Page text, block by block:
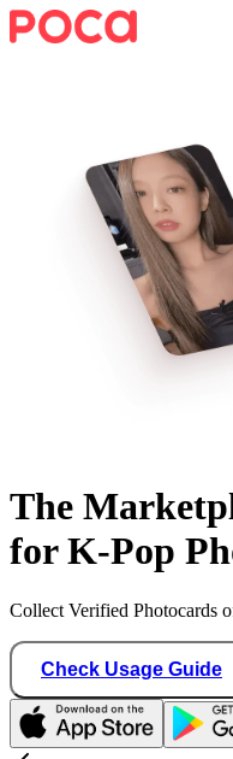
The
for K-Pop
Collect Verified Photocards
Check Usage Guide